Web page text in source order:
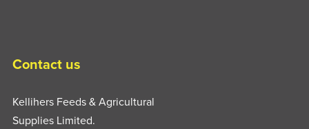
Contact us
Kellihers Feeds & Agricultural
Supplies Limited.